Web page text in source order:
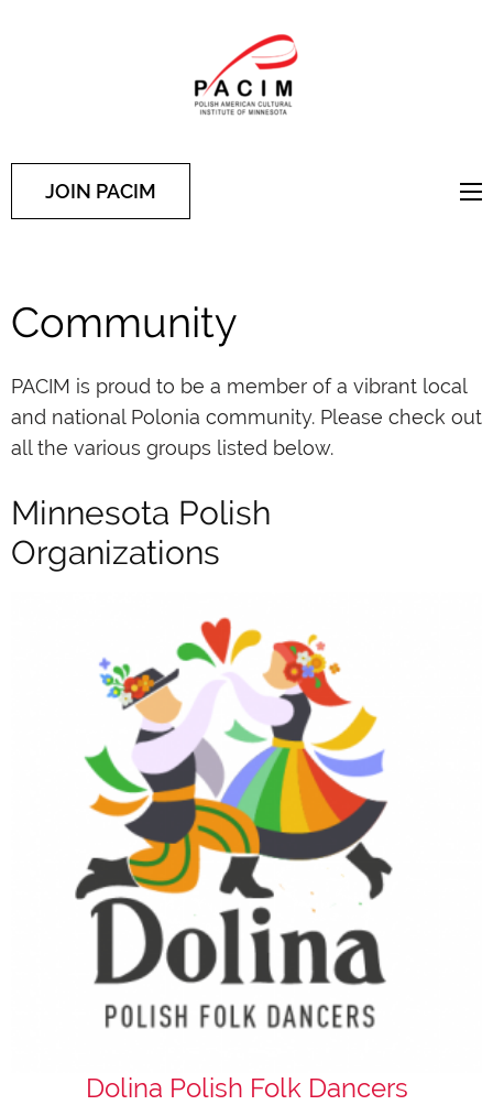
JOIN PACIM
Community
PACIM is proud to be a member of a vibrant local
and national Polonia community. Please check out
all the various groups listed below.
Minnesota Polish
Organizations
Dolina Polish Folk Dancers